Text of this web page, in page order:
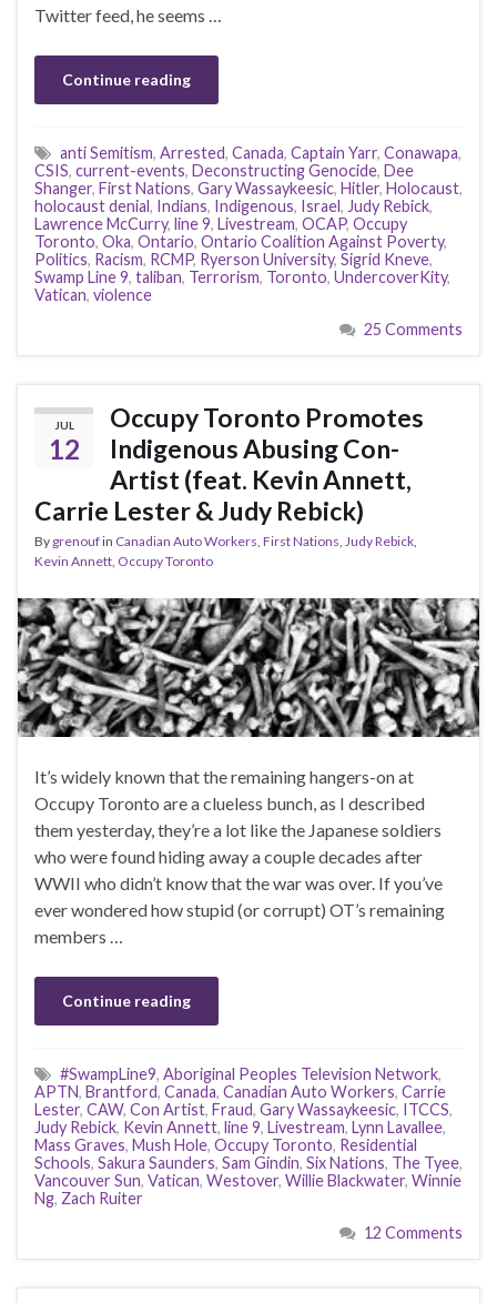
Twitter feed, he seems …
Continue reading
anti Semitism, Arrested, Canada, Captain Yarr, Conawapa,
CSIS, current-events, Deconstructing Genocide, Dee
Shanger, First Nations, Gary Wassaykeesic, Hitler, Holocaust,
holocaust denial, Indians, Indigenous, Israel, Judy Rebick,
Lawrence McCurry, line 9, Livestream, OCAP, Occupy
Toronto, Oka, Ontario, Ontario Coalition Against Poverty,
Politics, Racism, RCMP, Ryerson University, Sigrid Kneve,
Swamp Line 9, taliban, Terrorism, Toronto, UndercoverKity,
Vatican, violence
25 Comments
JUL
12
Occupy Toronto Promotes
Indigenous Abusing Con-
Artist (feat. Kevin Annett,
Carrie Lester & Judy Rebick)
By grenoufin Canadian Auto Workers First Nations Judy Rebick
Kevin Annett Occupy Toronto
It’s widely known that the remaining hangers-on at
Occupy Toronto are a clueless bunch, as I described
them yesterday, they’re a lot like the Japanese soldiers
who were found hiding away a couple decades after
WWII who didn’t know that the war was over. If you’ve
ever wondered how stupid (or corrupt) OT’s remaining
members …
Continue reading
#SwampLine9, Aboriginal Peoples Television Network,
APTN, Brantford, Canada, Canadian Auto Workers, Carrie
Lester, CAW, Con Artist, Fraud, Gary Wassaykeesic, ITCCS,
Judy Rebick, Kevin Annett, line 9, Livestream, Lynn Lavallee,
Mass Graves, Mush Hole, Occupy Toronto, Residential
Schools, Sakura Saunders, Sam Gindin, Six Nations, The Tyee,
Vancouver Sun, Vatican, Westover, Willie Blackwater, Winnie
Ng, Zach Ruiter
12 Comments